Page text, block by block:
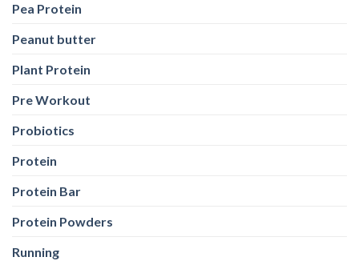
Pea Protein
Peanut butter
Plant Protein
Pre Workout
Probiotics
Protein
Protein Bar
Protein Powders
Running